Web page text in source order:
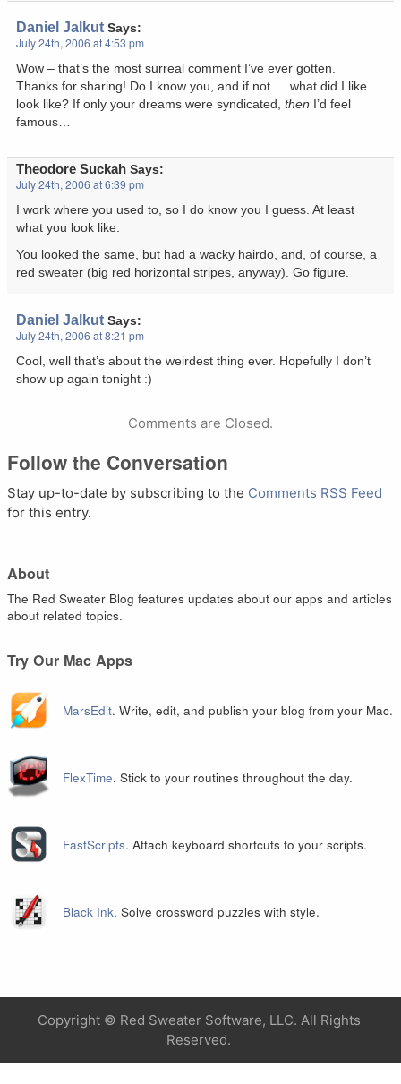
Daniel Jalkut Says:
July 24th, 2006 at 4:53 pm
Wow – that’s the most surreal comment I’ve ever gotten.
Thanks for sharing! Do I know you, and if not … what did I like
look like? If only your dreams were syndicated, then I’d feel
famous…
Theodore Suckah Says:
July 24th, 2006 at 6:39 pm
I work where you used to, so I do know you I guess. At least
what you look like.
You looked the same, but had a wacky hairdo, and, of course, a
red sweater (big red horizontal stripes, anyway). Go figure.
Daniel Jalkut Says:
July 24th, 2006 at 8:21 pm
Cool, well that’s about the weirdest thing ever. Hopefully I don’t
show up again tonight :)
Comments are Closed.
Follow the Conversation
Stay up-to-date by subscribing to the Comments RSS Feed
for this entry.
About
The Red Sweater Blog features updates about our apps and articles
about related topics.
Try Our Mac Apps
MarsEdit. Write, edit, and publish your blog from your Mac.
FlexTime. Stick to your routines throughout the day.
FastScripts. Attach keyboard shortcuts to your scripts.
Black Ink. Solve crossword puzzles with style.
Copyright © Red Sweater Software, LLC. All Rights
Reserved.